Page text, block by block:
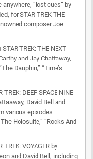
anywhere, “lost cues” by
for STAR TREK THE
composer Joe
TREK: THE NEXT
and Jay Chattaway,
Dauphin,” “Time’s
DEEP SPACE NINE
David Bell and
various episodes
Holosuite,” “Rocks And
VOYAGER by
and David Bell, including